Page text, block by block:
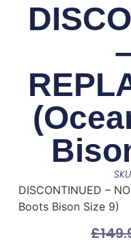
DISCONTINUED –
Boots Bison Size 9)
£